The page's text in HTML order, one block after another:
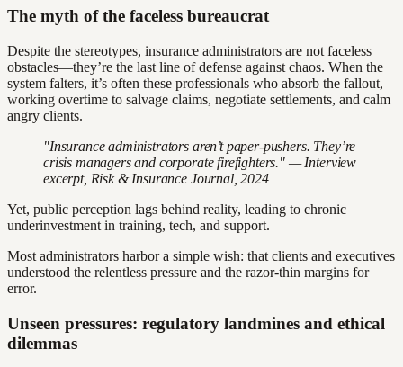
The myth of the faceless bureaucrat
Despite the stereotypes, insurance administrators are not faceless
obstacles—they’re the last line of defense against chaos. When the
system falters, it’s often these professionals who absorb the fallout,
working overtime to salvage claims, negotiate settlements, and calm
angry clients.
"Insurance administrators aren’t paper-pushers. They’re
crisis managers and corporate firefighters." — Interview
excerpt, Risk & Insurance Journal, 2024
Yet, public perception lags behind reality, leading to chronic
underinvestment in training, tech, and support.
Most administrators harbor a simple wish: that clients and executives
understood the relentless pressure and the razor-thin margins for
error.
Unseen pressures: regulatory landmines and ethical
dilemmas